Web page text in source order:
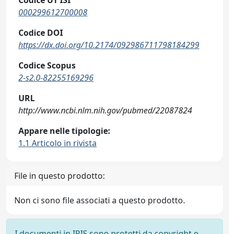
000299612700008
Codice DOI
https://dx.doi.org/10.2174/092986711798184299
Codice Scopus
2-s2.0-82255169296
URL
http://www.ncbi.nlm.nih.gov/pubmed/22087824
Appare nelle tipologie:
1.1 Articolo in rivista
File in questo prodotto:
Non ci sono file associati a questo prodotto.